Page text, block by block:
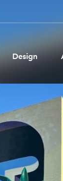
Design